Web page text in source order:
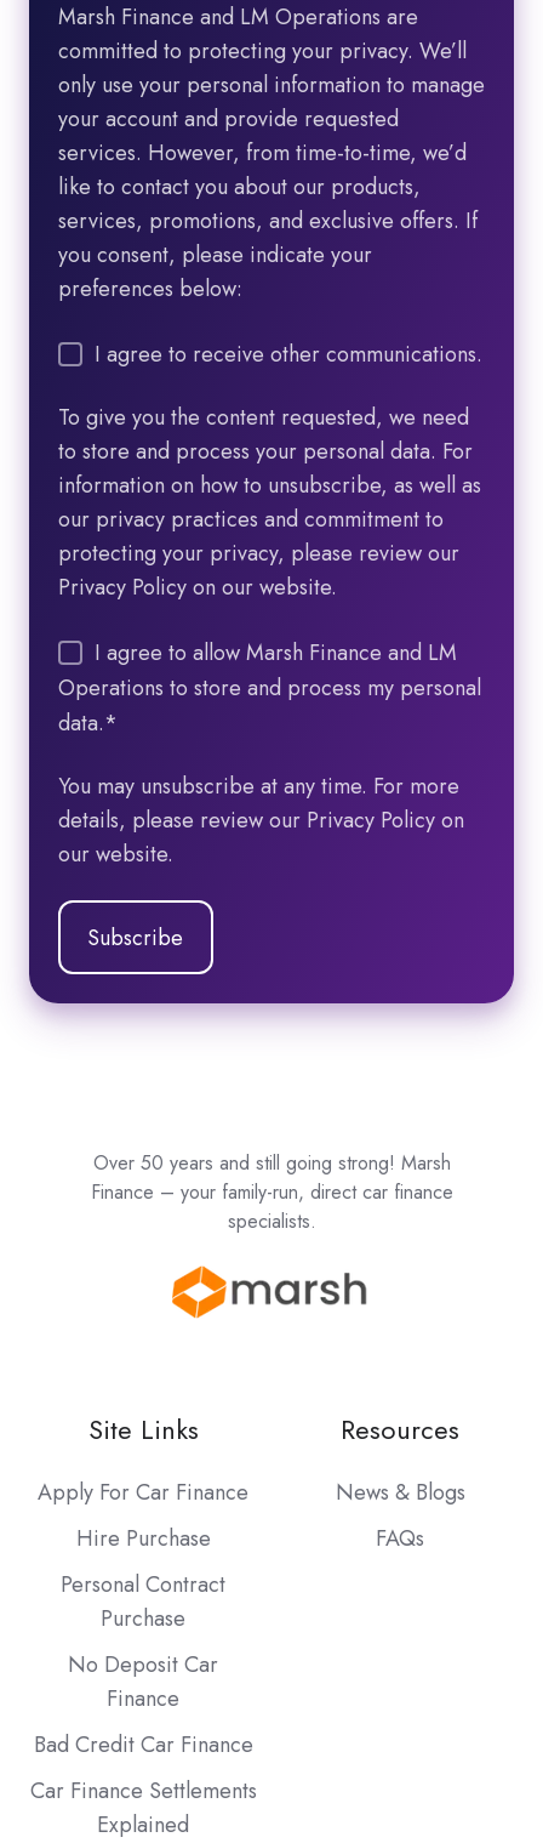
Marsh Finance and LM Operations are
committed to protecting your privacy. We’ll
only use your personal information to manage
your account and provide requested
services. However, from time-to-time, we’d
like to contact you about our products,
services, promotions, and exclusive offers. If
you consent, please indicate your
preferences below:
I agree to receive other communications.
To give you the content requested, we need
to store and process your personal data. For
information on how to unsubscribe, as well as
our privacy practices and commitment to
protecting your privacy, please review our
Privacy Policy on our website.
I agree to allow Marsh Finance and LM
Operations to store and process my personal
data.*
You may unsubscribe at any time. For more
details, please review our Privacy Policy on
our website.
Over 50 years and still going strong! Marsh
Finance – your family-run, direct car finance
specialists.
Site Links
Apply For Car Finance
Hire Purchase
Personal Contract
Purchase
No Deposit Car
Finance
Bad Credit Car Finance
Car Finance Settlements
Explained
Resources
News & Blogs
FAQs